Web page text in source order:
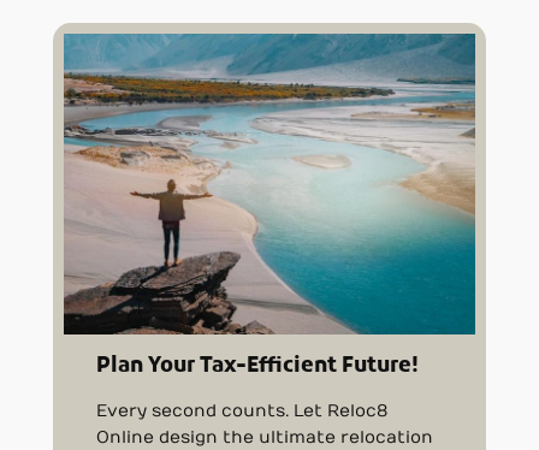
Plan Your Tax-Efficient Future!
Every second counts. Let Reloc8
Online design the ultimate relocation